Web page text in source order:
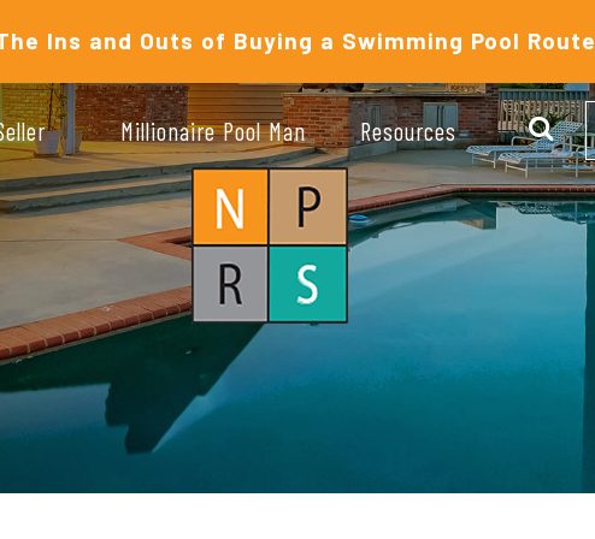
Ins and Outs of Buying a Swimming Pool Route
Millionaire Pool Man Resources